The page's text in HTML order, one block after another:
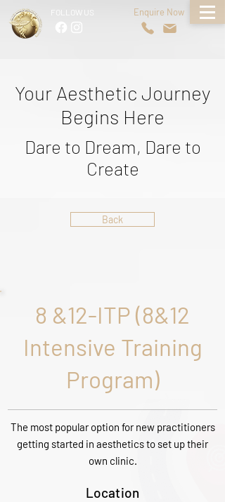
FOLLOW US Enquire Now
Your Aesthetic Journey
Begins Here
Dare to Dream, Dare to
Create
Back
8 &12-ITP (8&12
Intensive Training
Program)
The most popular option for new practitioners
getting started in aesthetics to set up their
own clinic.
Location